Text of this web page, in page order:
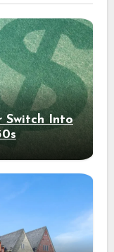
Switch Into